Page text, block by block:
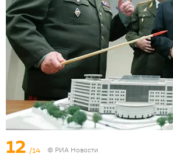
12 /14 © РИА Новости